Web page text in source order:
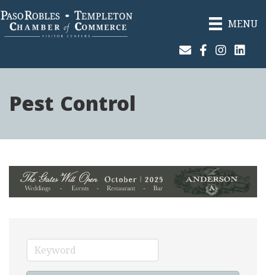
MENU
Join Our Email List
Facebook
Instagram
Pest Control